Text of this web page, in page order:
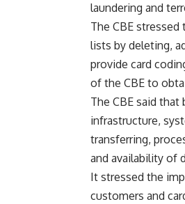
laundering and
The CBE
lists by deleting,
provide card
of the CBE to
The CBE said
infrastructure,
transferring,
and availability of
It stressed the
customers and